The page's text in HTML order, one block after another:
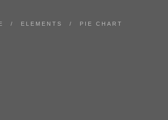
/ ELEMENTS / PIE CHART